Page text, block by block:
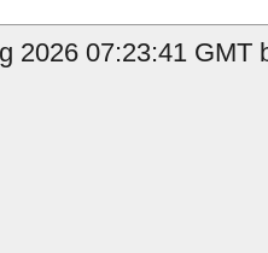
2026 07:23:41